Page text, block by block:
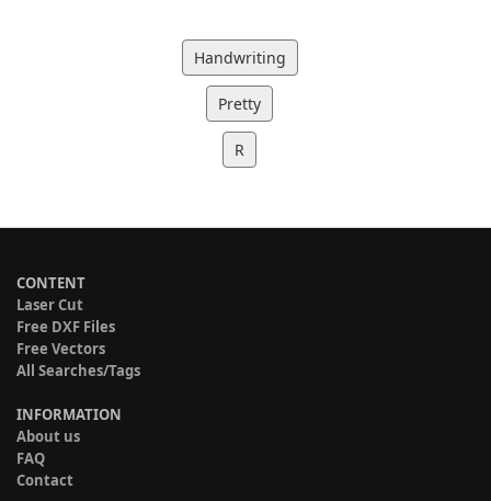
Handwriting
Pretty
R
CONTENT
Laser Cut
Free DXF Files
Free Vectors
All Searches/Tags
INFORMATION
About us
FAQ
Contact